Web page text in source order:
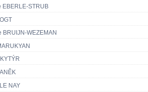
EBERLE-STRUB
BRUIJN-WEZEMAN
NAY